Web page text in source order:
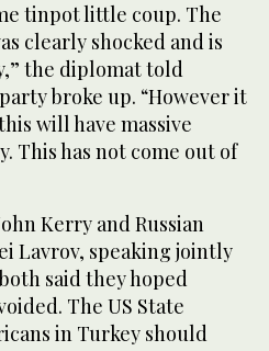
tinpot little coup. The
clearly shocked and is
the diplomat told
broke up. “However it
will have massive
This has not come out of
Kerry and Russian
Lavrov, speaking jointly
said they hoped
The US State
in Turkey should